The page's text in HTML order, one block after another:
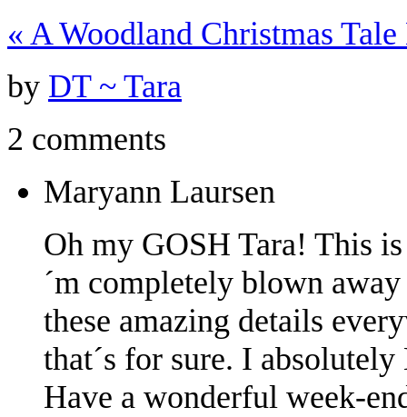
« A Woodland Christmas
by DT ~ Tara
2 comments
Maryann Laursen
Oh my GOSH Tara! This
´m completely blown
these amazing details
that´s for sure. I
Have a wonderful week-